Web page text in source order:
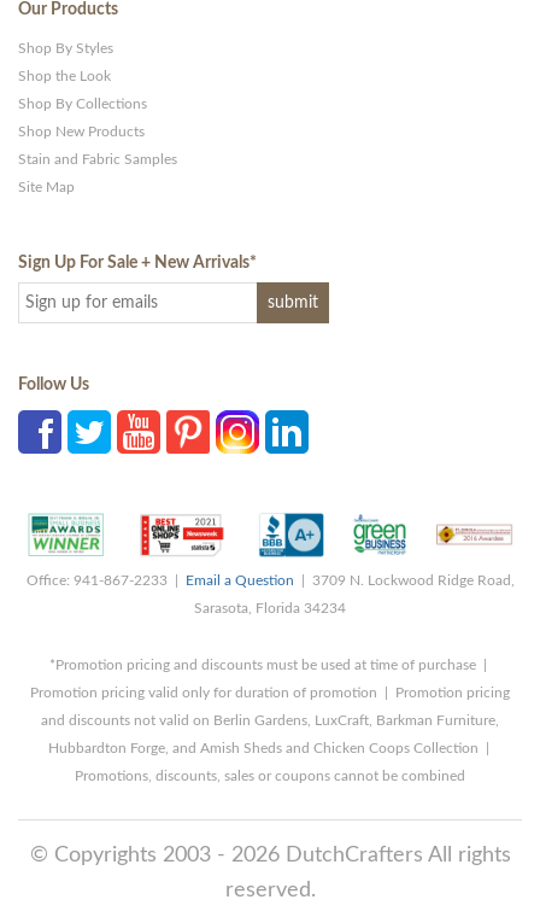
Our Products
Shop By Styles
Shop the Look
Shop By Collections
Shop New Products
Stain and Fabric Samples
Site Map
Sign Up For Sale + New Arrivals*
Follow Us
Office: 941-867-2233 | Email a Question | 3709 N. Lockwood Ridge Road,
Sarasota, Florida 34234
*Promotion pricing and discounts must be used at time of purchase |
Promotion pricing valid only for duration of promotion | Promotion pricing
and discounts not valid on Berlin Gardens, LuxCraft, Barkman Furniture,
Hubbardton Forge, and Amish Sheds and Chicken Coops Collection |
Promotions, discounts, sales or coupons cannot be combined
© Copyrights 2003 - 2026 DutchCrafters All rights
reserved.